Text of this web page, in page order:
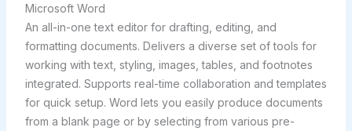
Microsoft Word
An all-in-one text editor for drafting, editing, and
formatting documents. Delivers a diverse set of tools for
working with text, styling, images, tables, and footnotes
integrated. Supports real-time collaboration and templates
for quick setup. Word lets you easily produce documents
from a blank page or by selecting from various pre-